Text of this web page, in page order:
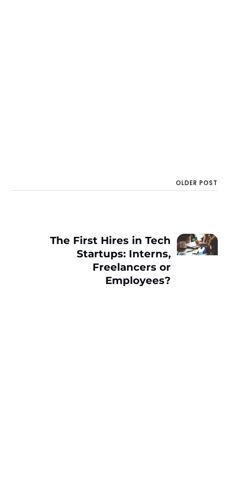
OLDER POST
The First Hires in Tech
Startups: Interns,
Freelancers or
Employees?